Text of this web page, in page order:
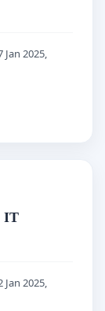
Jan 2025,
IT
Jan 2025,